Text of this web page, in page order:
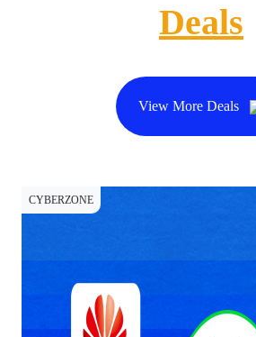
Deals
View More Deals
CYBERZONE